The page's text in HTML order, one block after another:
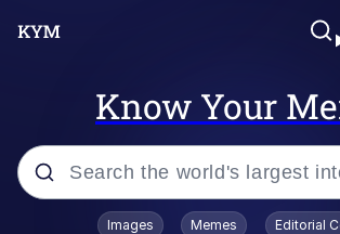
Know Your
Popular searches
Images Memes Editorial